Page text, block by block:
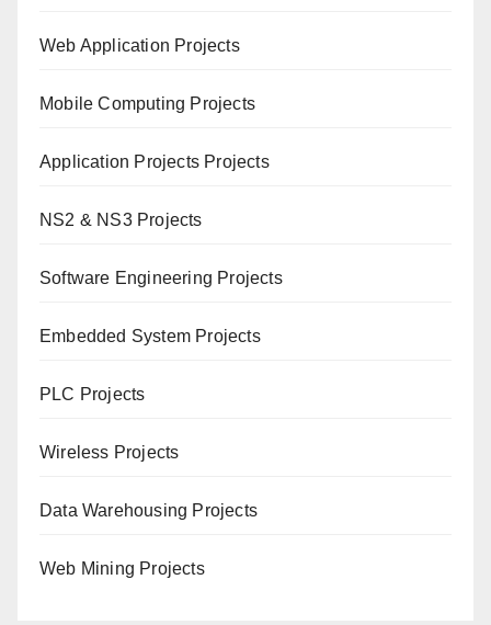
Web Application Projects
Mobile Computing Projects
Application Projects Projects
NS2 & NS3 Projects
Software Engineering Projects
Embedded System Projects
PLC Projects
Wireless Projects
Data Warehousing Projects
Web Mining Projects